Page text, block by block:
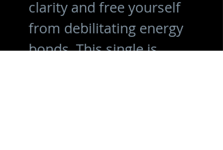
clarity and free yourself
from debilitating energy
bonds. This single is